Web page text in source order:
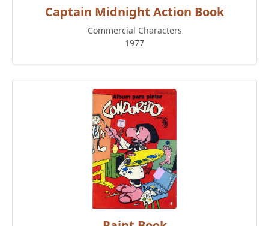
Captain Midnight Action Book
Commercial Characters
1977